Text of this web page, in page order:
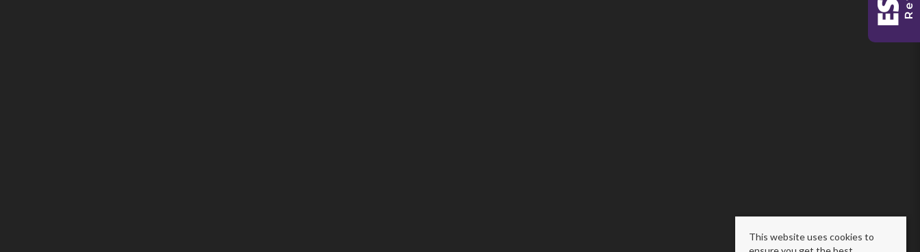
This website uses cookies to